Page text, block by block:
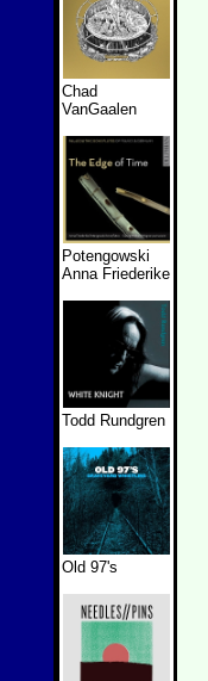
Chad
VanGaalen
Potengowski
Anna Friederike
Todd Rundgren
Old 97's